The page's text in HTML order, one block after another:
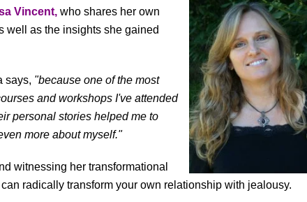
Vincent, who shares her own
well as the insights she gained
says, "because one of the most
and workshops I've attended
personal stories helped me to
more about myself."
witnessing her transformational
radically transform your own relationship with jealousy.